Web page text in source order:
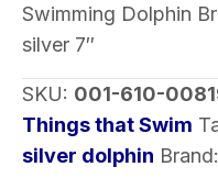
quantity
Swimming Dolphin
silver 7″
SKU: 001-610-
Things that Swim
silver dolphin Brand: